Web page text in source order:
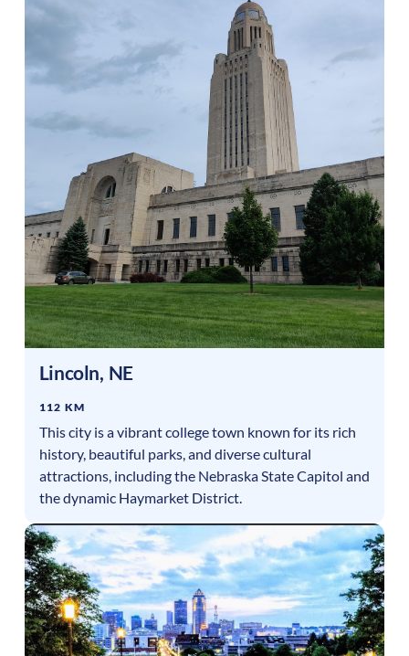
Lincoln, NE
112 KM
This city is a vibrant college town known for its rich
history, beautiful parks, and diverse cultural
attractions, including the Nebraska State Capitol and
the dynamic Haymarket District.